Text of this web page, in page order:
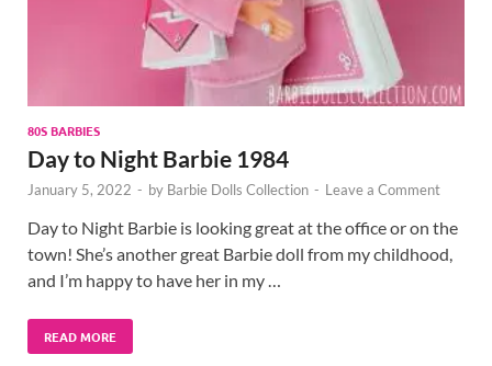
80S BARBIES
Day to Night Barbie 1984
January 5, 2022 - by Barbie Dolls Collection - Leave a Comment
Day to Night Barbie is looking great at the office or on the
town! She’s another great Barbie doll from my childhood,
and I’m happy to have her in my …
READ MORE